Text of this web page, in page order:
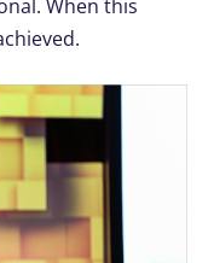
When this